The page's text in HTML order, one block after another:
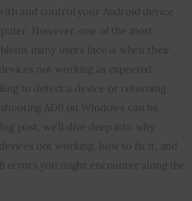
and control your Android device
However, one of the most
many users face is when their
not working as expected.
to detect a device or returning
ADB on Windows can be
post, we’ll dive deep into why
not working, how to fix it, and
errors you might encounter along the